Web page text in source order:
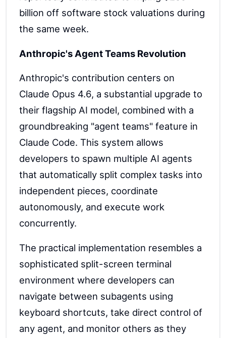
billion off software stock valuations during
the same week.
Anthropic's Agent Teams Revolution
Anthropic's contribution centers on
Claude Opus 4.6, a substantial upgrade to
their flagship AI model, combined with a
groundbreaking "agent teams" feature in
Claude Code. This system allows
developers to spawn multiple AI agents
that automatically split complex tasks into
independent pieces, coordinate
autonomously, and execute work
concurrently.
The practical implementation resembles a
sophisticated split-screen terminal
environment where developers can
navigate between subagents using
keyboard shortcuts, take direct control of
any agent, and monitor others as they